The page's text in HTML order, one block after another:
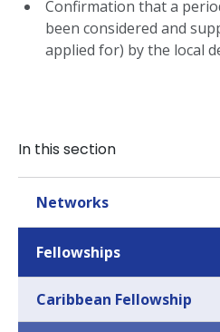
Confirmation that a
been considered and
applied for) by the local
In this section
Networks
Fellowships
Caribbean Fellowship